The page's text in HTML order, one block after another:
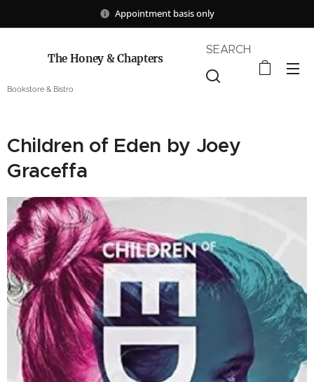
Appointment basis only
The Honey & Chapters
Bookstore & Bistro
SEARCH
Children of Eden by Joey
Graceffa